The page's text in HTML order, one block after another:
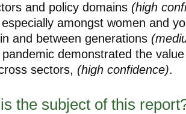
and policy domains (high
especially amongst women and
and between generations
demonstrated the
sectors, (high confidence).
the subject of this